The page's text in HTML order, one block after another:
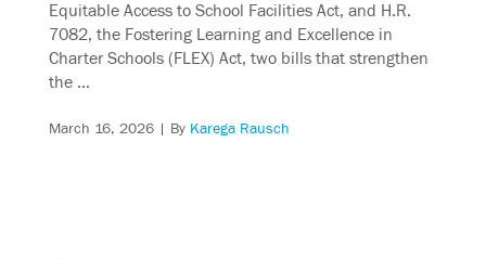
Equitable Access to School Facilities Act, and H.R.
7082, the Fostering Learning and Excellence in
Charter Schools (FLEX) Act, two bills that strengthen
the …
March 16, 2026| By Karega Rausch